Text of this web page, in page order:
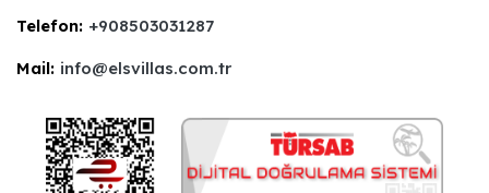
Telefon: +908503031287
Mail: info@elsvillas.com.tr